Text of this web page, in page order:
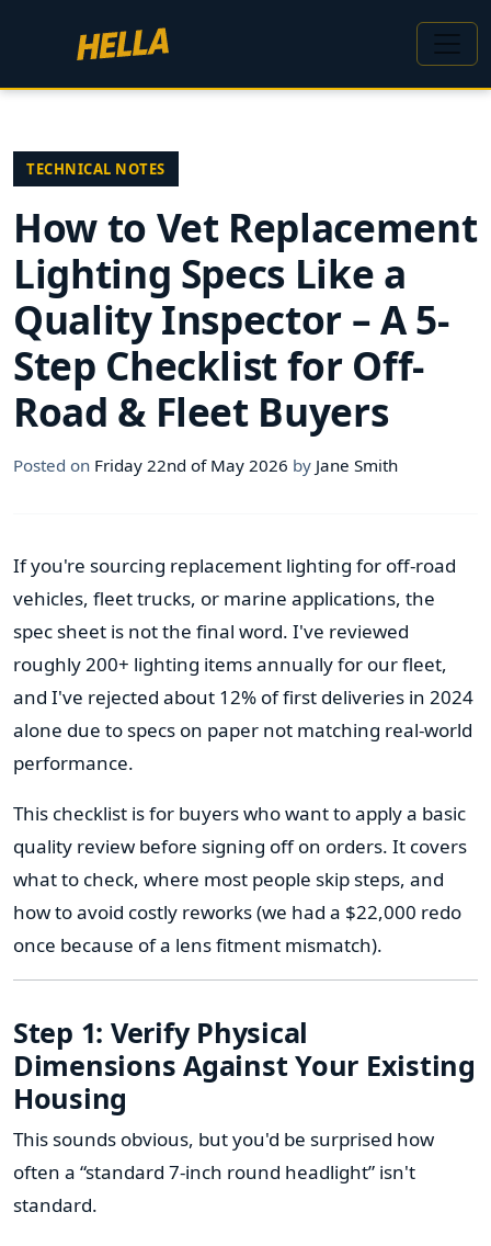
TECHNICAL NOTES
How to Vet Replacement
Lighting Specs Like a
Quality Inspector – A 5-
Step Checklist for Off-
Road & Fleet Buyers
Posted on Friday 22nd of May 2026 by Jane Smith
If you're sourcing replacement lighting for off-road
vehicles, fleet trucks, or marine applications, the
spec sheet is not the final word. I've reviewed
roughly 200+ lighting items annually for our fleet,
and I've rejected about 12% of first deliveries in 2024
alone due to specs on paper not matching real-world
performance.
This checklist is for buyers who want to apply a basic
quality review before signing off on orders. It covers
what to check, where most people skip steps, and
how to avoid costly reworks (we had a $22,000 redo
once because of a lens fitment mismatch).
Step 1: Verify Physical
Dimensions Against Your Existing
Housing
This sounds obvious, but you'd be surprised how
often a “standard 7-inch round headlight” isn't
standard.